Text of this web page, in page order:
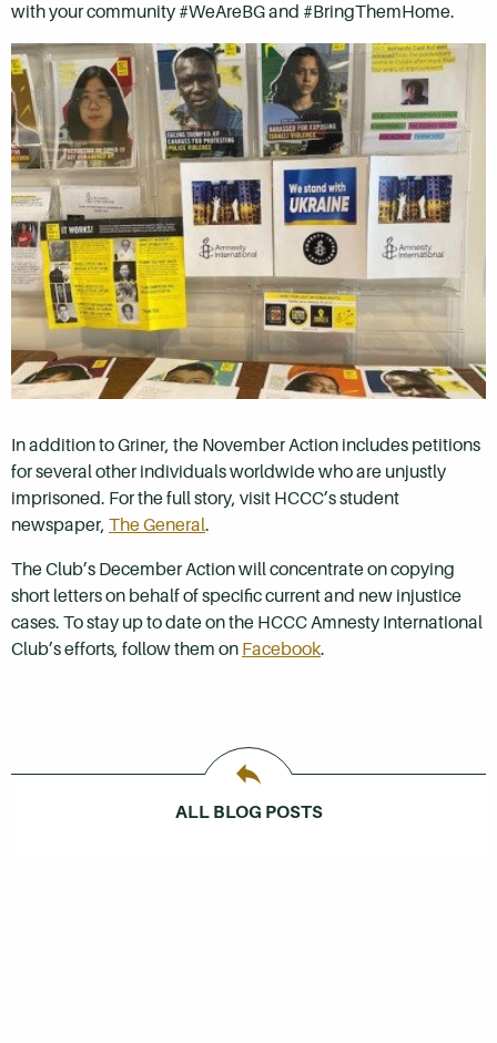
with your community #WeAreBG and #BringThemHome.
In addition to Griner, the November Action includes petitions
for several other individuals worldwide who are unjustly
imprisoned. For the full story, visit HCCC’s student
newspaper, The General.
The Club’s December Action will concentrate on copying
short letters on behalf of specific current and new injustice
cases. To stay up to date on the HCCC Amnesty International
Club’s efforts, follow them on Facebook.
ALL BLOG POSTS